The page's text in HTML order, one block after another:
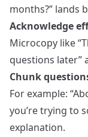
months?” lands
Acknowledge
Microcopy like
questions later”
Chunk
For example:
you’re trying to
explanation.